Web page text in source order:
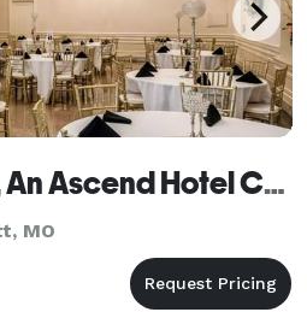
Hotel Bothwell, An Ascend Hotel Collection Member
MO